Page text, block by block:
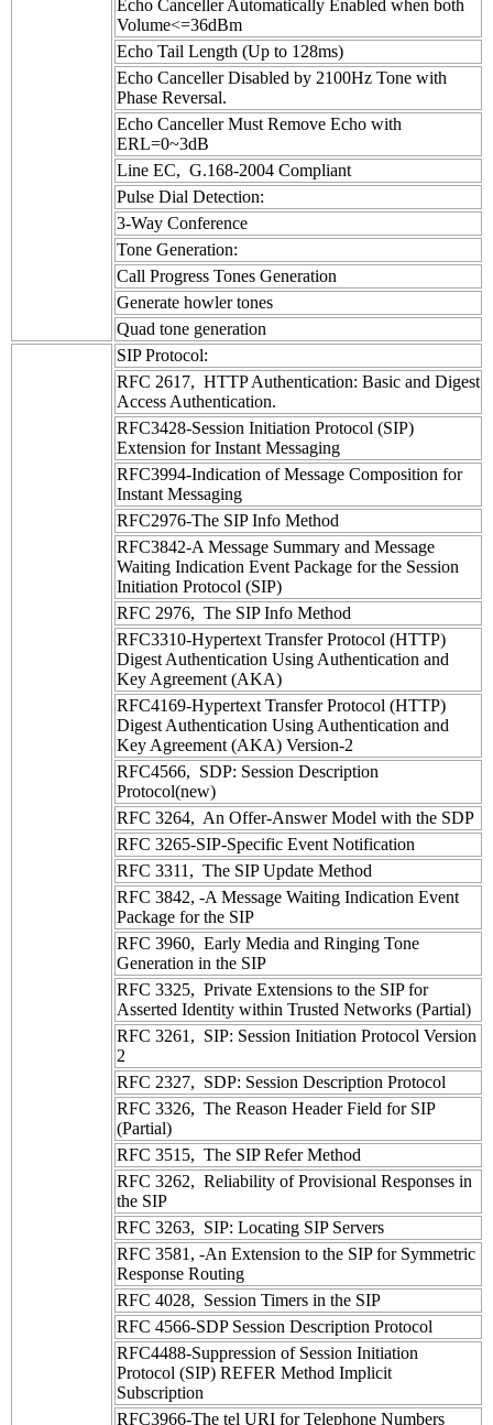
Echo Canceller Automatically Enabled when both
Volume<=36dBm
Echo Tail Length (Up to 128ms)
Echo Canceller Disabled by 2100Hz Tone with
Phase Reversal.
Echo Canceller Must Remove Echo with
ERL=0~3dB
Line EC, G.168-2004 Compliant
Pulse Dial Detection:
3-Way Conference
Tone Generation:
Call Progress Tones Generation
Generate howler tones
Quad tone generation
SIP Protocol:
RFC 2617, HTTP Authentication: Basic and Digest
Access Authentication.
RFC3428-Session Initiation Protocol (SIP)
Extension for Instant Messaging
RFC3994-Indication of Message Composition for
Instant Messaging
RFC2976-The SIP Info Method
RFC3842-A Message Summary and Message
Waiting Indication Event Package for the Session
Initiation Protocol (SIP)
RFC 2976, The SIP Info Method
RFC3310-Hypertext Transfer Protocol (HTTP)
Digest Authentication Using Authentication and
Key Agreement (AKA)
RFC4169-Hypertext Transfer Protocol (HTTP)
Digest Authentication Using Authentication and
Key Agreement (AKA) Version-2
RFC4566, SDP: Session Description
Protocol(new)
RFC 3264, An Offer-Answer Model with the SDP
RFC 3265-SIP-Specific Event Notification
RFC 3311, The SIP Update Method
RFC 3842, -A Message Waiting Indication Event
Package for the SIP
RFC 3960, Early Media and Ringing Tone
Generation in the SIP
RFC 3325, Private Extensions to the SIP for
Asserted Identity within Trusted Networks (Partial)
RFC 3261, SIP: Session Initiation Protocol Version
2
RFC 2327, SDP: Session Description Protocol
RFC 3326, The Reason Header Field for SIP
(Partial)
RFC 3515, The SIP Refer Method
RFC 3262, Reliability of Provisional Responses in
the SIP
RFC 3263, SIP: Locating SIP Servers
RFC 3581, -An Extension to the SIP for Symmetric
Response Routing
RFC 4028, Session Timers in the SIP
RFC 4566-SDP Session Description Protocol
RFC4488-Suppression of Session Initiation
Protocol (SIP) REFER Method Implicit
Subscription
RFC3966-The tel URI for Telephone Numbers